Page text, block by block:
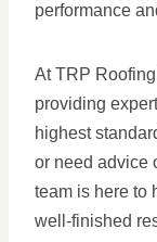
performance
At TRP
providing
highest
or need advice
team is here to
well-finished